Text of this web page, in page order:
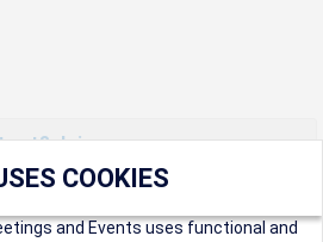
yet? Join us now.
enjoying these great benefits and
and free!
COOKIES
and Events uses functional and